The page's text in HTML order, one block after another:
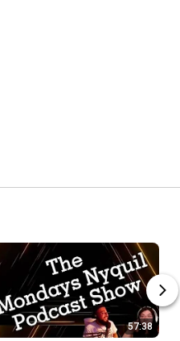
57:38